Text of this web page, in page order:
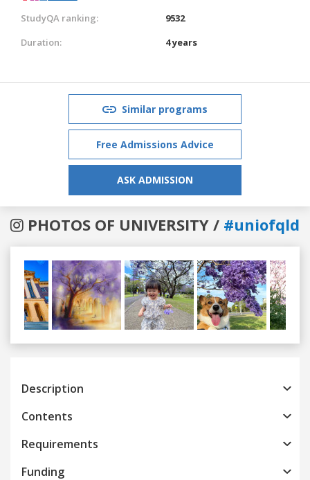
StudyQA ranking:
9532
Duration:
4 years
Similar programs
Free Admissions Advice
ASK ADMISSION
PHOTOS OF UNIVERSITY / #uniofqld
Previous
Description
Contents
Requirements
Funding